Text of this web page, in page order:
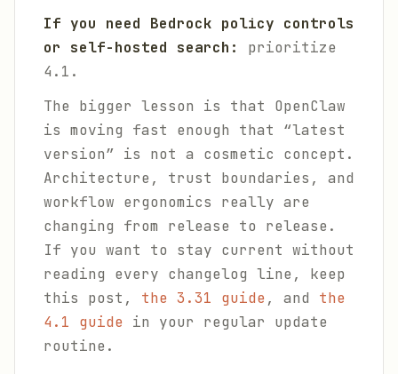
If you need Bedrock policy controls
or self-hosted search:
prioritize
4.1.
The bigger lesson is that OpenClaw
is moving fast enough that “latest
version” is not a cosmetic concept.
Architecture, trust boundaries, and
workflow ergonomics really are
changing from release to release.
If you want to stay current without
reading every changelog line, keep
this post, the 3.31 guide, and the
4.1 guide in your regular update
routine.